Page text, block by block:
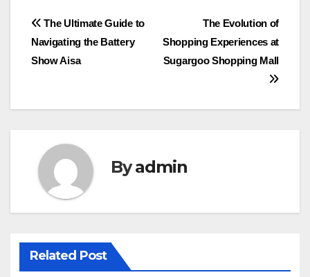
Post
navigation
The Evolution of
Shopping Experiences at
Sugargoo Shopping Mall
The Ultimate Guide to
Navigating the Battery
Show Aisa
Byadmin
Related Post